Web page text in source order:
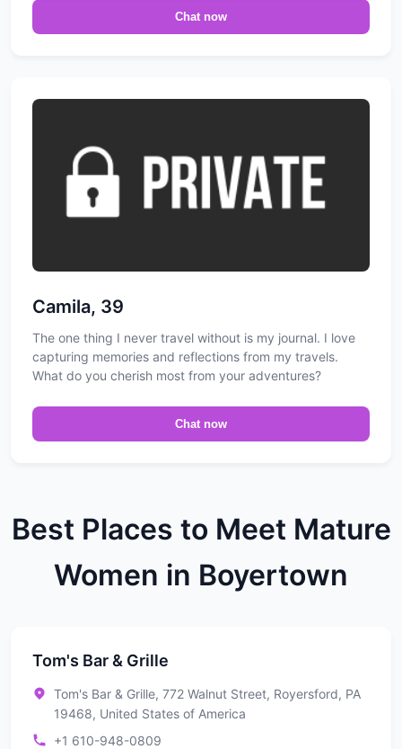
Chat now
Camila, 39
The one thing I never travel without is my journal. I love
capturing memories and reflections from my travels.
What do you cherish most from your adventures?
Chat now
Best Places to Meet Mature
Women in Boyertown
Tom's Bar & Grille
Tom's Bar & Grille, 772 Walnut Street, Royersford, PA
19468, United States of America
+1 610-948-0809